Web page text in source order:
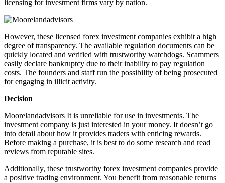
licensing for investment firms vary by nation.
However, these licensed forex investment companies exhibit a high
degree of transparency. The available regulation documents can be
quickly located and verified with trustworthy watchdogs. Scammers
easily declare bankruptcy due to their inability to pay regulation
costs. The founders and staff run the possibility of being prosecuted
for engaging in illicit activity.
Decision
Moorelandadvisors It is unreliable for use in investments. The
investment company is just interested in your money. It doesn’t go
into detail about how it provides traders with enticing rewards.
Before making a purchase, it is best to do some research and read
reviews from reputable sites.
Additionally, these trustworthy forex investment companies provide
a positive trading environment. You benefit from reasonable returns